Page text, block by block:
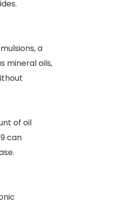
a
mineral oils,
of oil
can